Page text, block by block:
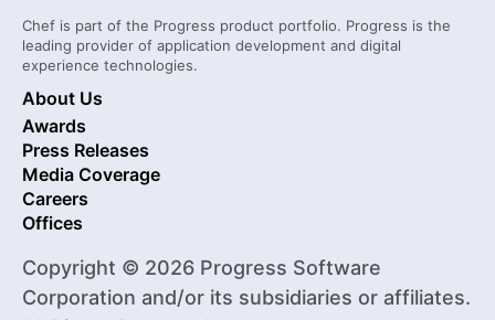
Chef is part of the Progress product portfolio. Progress is the
leading provider of application development and digital
experience technologies.
About Us
Awards
Press Releases
Media Coverage
Careers
Offices
Copyright © 2026 Progress Software
Corporation and/or its subsidiaries or affiliates.